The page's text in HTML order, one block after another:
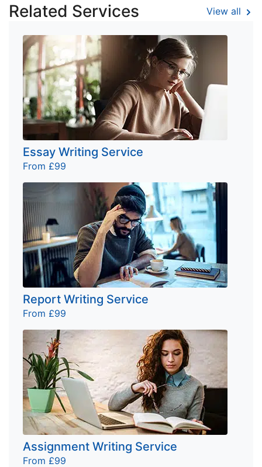
Related Services View all
Essay Writing Service
From £99
Report Writing Service
From £99
Assignment Writing Service
From £99